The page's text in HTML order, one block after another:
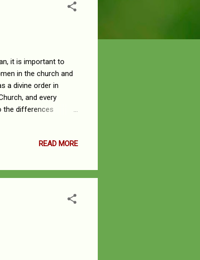
it is important to
in the church and
a divine order in
and every
the differences
the position ofREAD MORE